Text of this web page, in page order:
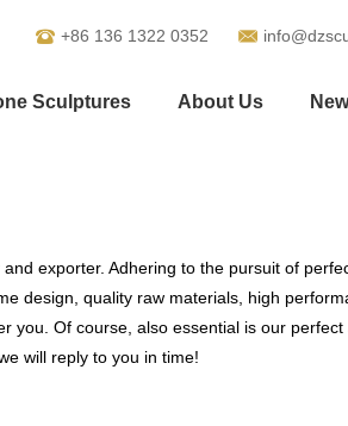
+86 136 1322 0352
Sculptures About Us
exporter. Adhering to the pursuit of
design, quality raw materials, high
you. Of course, also essential is our
will reply to you in time!